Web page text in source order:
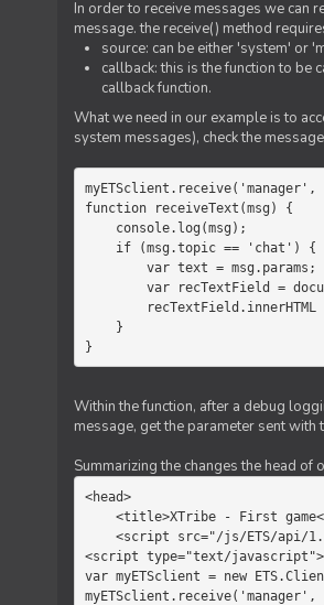
In order to receive messages we can
message. the receive() method
source: can be either 'system' or
callback: this is the function to be
callback function.
What we need in our example is to
system messages), check the
function receiveText(msg) {
}
Within the function, after a debug
message, get the parameter sent
Summarizing the changes the head
<head>
<script type="text/javascript">
var myETSclient = new